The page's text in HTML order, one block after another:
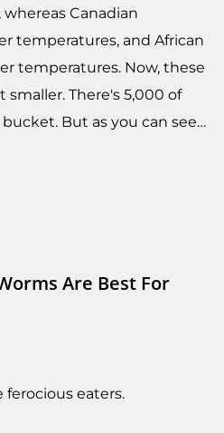
Canadian
temperatures, and African
temperatures. Now, these
smaller. There's 5,000 of
But as you can see…
Are Best For
eaters.